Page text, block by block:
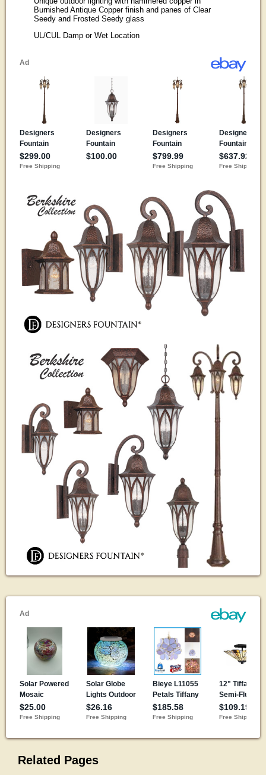
Burnished Antique Copper finish and panes of Clear
Seedy and Frosted Seedy glass
UL/CUL Damp or Wet Location
Related Pages